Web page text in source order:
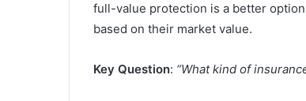
full-value protection is a better
based on their market value.
Key Question: “What kind of